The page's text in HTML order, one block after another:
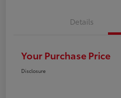
Details
Your Purchase Price
Disclosure